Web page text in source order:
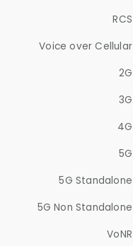
RCS
Voice over Cellular
2G
3G
4G
5G
5G Standalone
5G Non Standalone
VoNR